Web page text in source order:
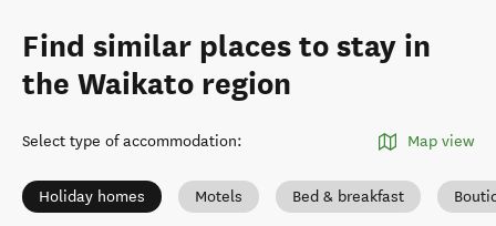
Find similar places to stay in
the Waikato region
Select type of accommodation: Map view
Holiday homes Motels Bed & breakfast